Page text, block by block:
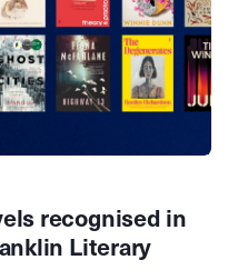
recognised in
Literary